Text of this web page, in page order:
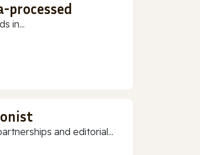
processed
in...
and editorial...